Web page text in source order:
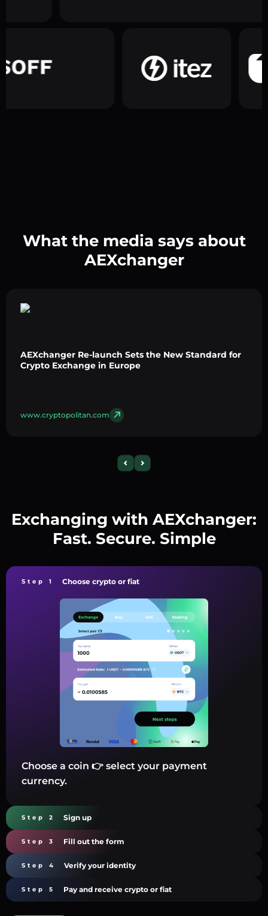
What the media says about
AEXchanger
AEXchanger Re-launch Sets the New Standard for
Crypto Exchange in Europe
www.cryptopolitan.com
Exchanging with AEXchanger:
Fast. Secure. Simple
Step 1 Choose crypto or fiat
Choose a coin 👉 select your payment
currency.
Step 2 Sign up
Step 3 Fill out the form
Step 4 Verify your identity
Step 5 Pay and receive crypto or fiat